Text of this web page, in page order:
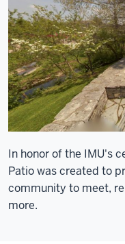
In honor of the IMU's
Patio was created to
community to meet,
more.